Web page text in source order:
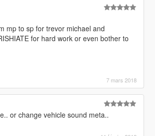
mp to sp for trevor michael and
for hard work or even bother to
7 mars 2018
or change vehicle sound meta..